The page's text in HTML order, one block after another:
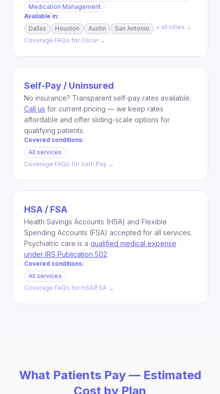
Medication Management
Available in:
Dallas
Houston Austin San Antonio
+ all cities →
Coverage FAQs for Oscar →
Self-Pay / Uninsured
No insurance? Transparent self-pay rates available.
Call us for current pricing — we keep rates
affordable and offer sliding-scale options for
qualifying patients.
Covered conditions:
All services
Coverage FAQs for Self-Pay →
HSA / FSA
Health Savings Accounts (HSA) and Flexible
Spending Accounts (FSA) accepted for all services.
Psychiatric care is a qualified medical expense
under IRS Publication 502.
Covered conditions:
All services
Coverage FAQs for HSA/FSA →
What Patients Pay — Estimated
Cost by Plan